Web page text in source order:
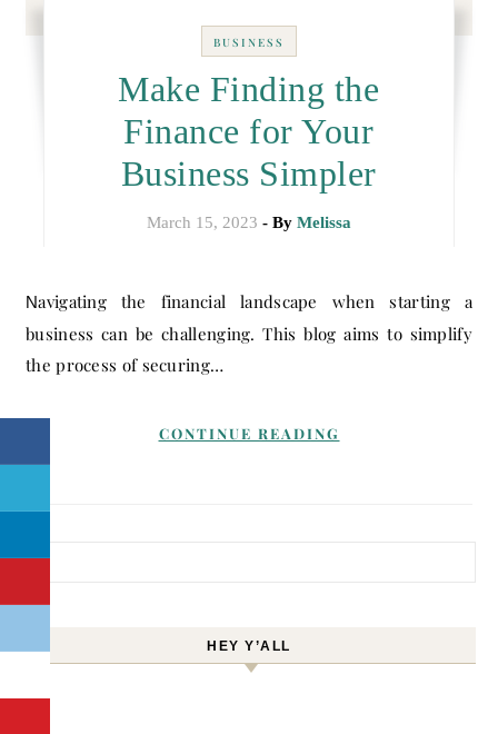
BUSINESS
Make Finding the
Finance for Your
Business Simpler
March 15, 2023 - By Melissa
Navigating the financial landscape when starting a
business can be challenging. This blog aims to simplify
the process of securing…
CONTINUE READING
Search for:
HEY Y’ALL